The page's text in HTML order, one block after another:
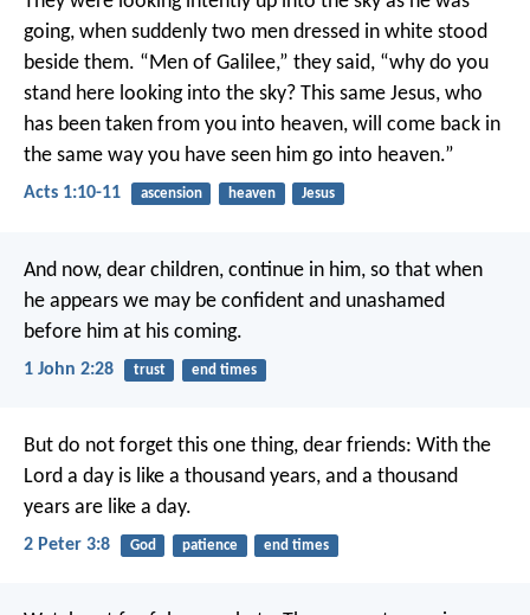
going, when suddenly two men dressed in white stood
beside them. “Men of Galilee,” they said, “why do you
stand here looking into the sky? This same Jesus, who
has been taken from you into heaven, will come back in
the same way you have seen him go into heaven.”
Acts 1:10-11 ascension heaven Jesus
And now, dear children, continue in him, so that when
he appears we may be confident and unashamed
before him at his coming.
1 John 2:28 trust end times
But do not forget this one thing, dear friends: With the
Lord a day is like a thousand years, and a thousand
years are like a day.
2 Peter 3:8 God patience end times